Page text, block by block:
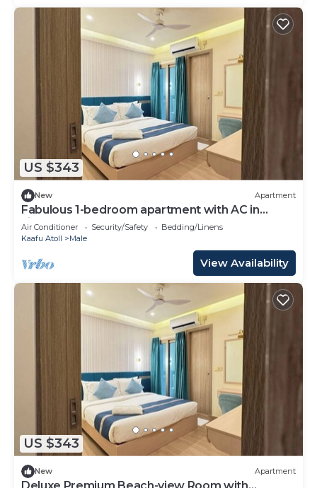
US $343
New Apartment
Fabulous 1-bedroom apartment with AC in
vibrant Malé
Air Conditioner Security/Safety
Bedding/Linens
Kaafu Atoll
Male
View Availability
US $343
New Apartment